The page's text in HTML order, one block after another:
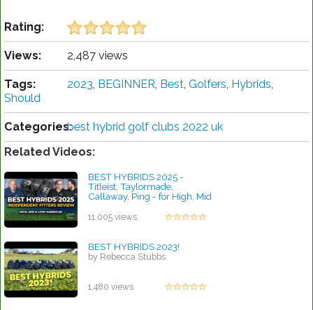
Rating:
Views: 2,487 views
Tags: 2023, BEGINNER, Best, Golfers, Hybrids,
Should
Categories:best hybrid golf clubs 2022 uk
Related Videos:
BEST HYBRIDS 2025 -
Titleist, Taylormade,
Callaway, Ping - for High, Mid
by Charles Dubois
11,005 views
BEST HYBRIDS 2023!
by Rebecca Stubbs
1,480 views